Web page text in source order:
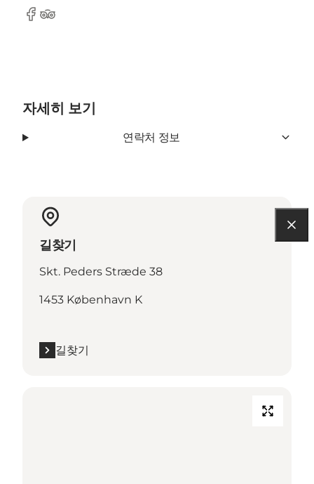
Facebook
Tripadvisor
자세히 보기
연락처 정보
길찾기
Skt. Peders Stræde 38
1453 København K
길찾기